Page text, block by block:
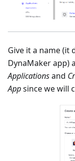
Give it a name (it
DynaMaker app)
Applicationsand
Appsince we will